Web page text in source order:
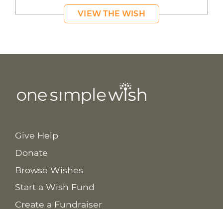
VIEW THE WISH
Give Help
Donate
Browse Wishes
Start a Wish Fund
Create a Fundraiser